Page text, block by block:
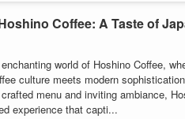
Coffee: A Taste of
world of Hoshino Coffee,
culture meets modern
menu and inviting ambiance,
experience that capti...